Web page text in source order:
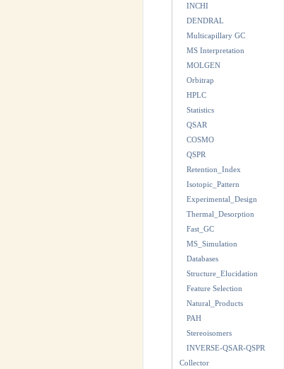
INCHI
DENDRAL
Multicapillary GC
MS Interpretation
MOLGEN
Orbitrap
HPLC
Statistics
QSAR
COSMO
QSPR
Retention_Index
Isotopic_Pattern
Experimental_Design
Thermal_Desorption
Fast_GC
MS_Simulation
Databases
Structure_Elucidation
Feature Selection
Natural_Products
PAH
Stereoisomers
INVERSE-QSAR-QSPR
Collector